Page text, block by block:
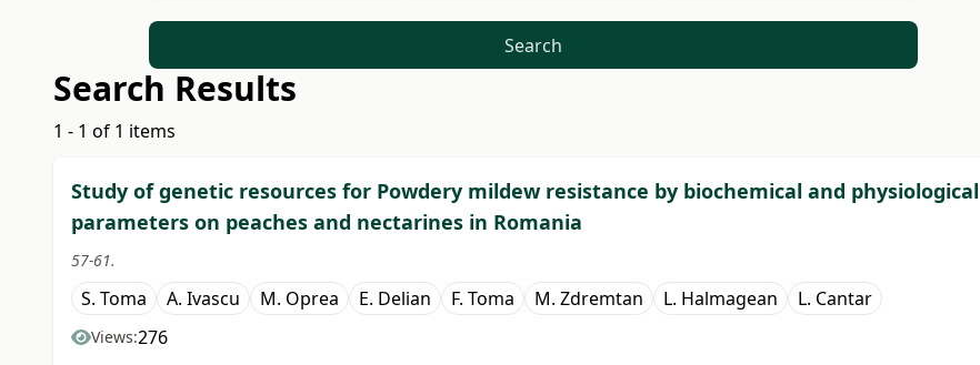
Search
Search Results
1 - 1 of 1 items
Study of genetic resources for Powdery mildew resistance by biochemical and physiological
parameters on peaches and nectarines in Romania
57-61.
S. Toma A. Ivascu M. Oprea E. Delian F. Toma M. Zdremtan L. Halmagean L. Cantar
Views:276